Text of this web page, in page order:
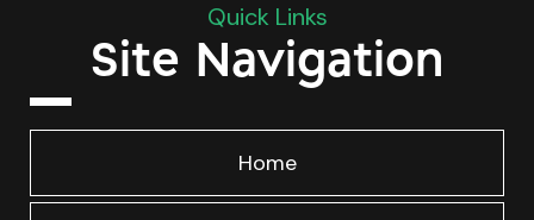
Quick Links
Site Navigation
Home